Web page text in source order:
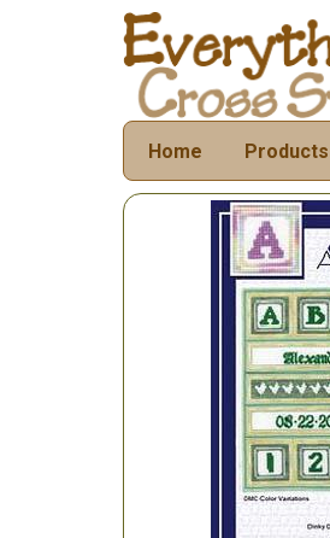
Home Products